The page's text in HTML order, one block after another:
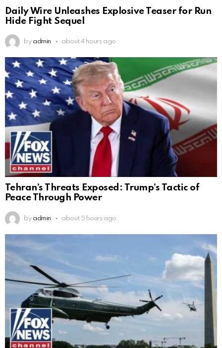
Daily Wire Unleashes Explosive Teaser for Run
Hide Fight Sequel
by admin about 4 hours ago
Tehran’s Threats Exposed: Trump’s Tactic of
Peace Through Power
by admin about 5 hours ago